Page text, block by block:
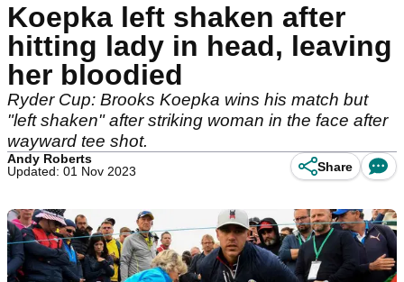
Koepka left shaken after
hitting lady in head, leaving
her bloodied
Ryder Cup: Brooks Koepka wins his match but
"left shaken" after striking woman in the face after
wayward tee shot.
Andy Roberts
Updated: 01 Nov 2023
Share